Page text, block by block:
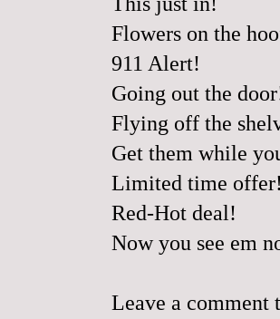
Flowers on the
911 Alert!
Going out the
Flying off the
Get them while
Limited time
Red-Hot deal!
Now you see em
Leave a